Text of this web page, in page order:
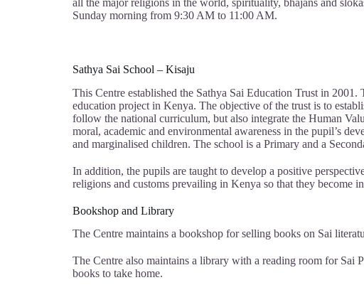
Sunday morning from 9:30 AM to 11:00 AM.
Sathya Sai School – Kisaju
This Centre established the Sathya Sai Education Trust in 2001.
education project in Kenya. The objective of the trust is to
follow the national curriculum, but also integrate the Human
moral, academic and environmental awareness in the pupil’s
and marginalised children. The school is a Primary and a
In addition, the pupils are taught to develop a positive
religions and customs prevailing in Kenya so that they become
Bookshop and Library
The Centre maintains a bookshop for selling books on Sai
The Centre also maintains a library with a reading room for Sai
books to take home.